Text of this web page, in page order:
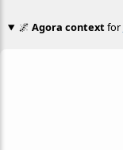
🌌 Agora contextfor